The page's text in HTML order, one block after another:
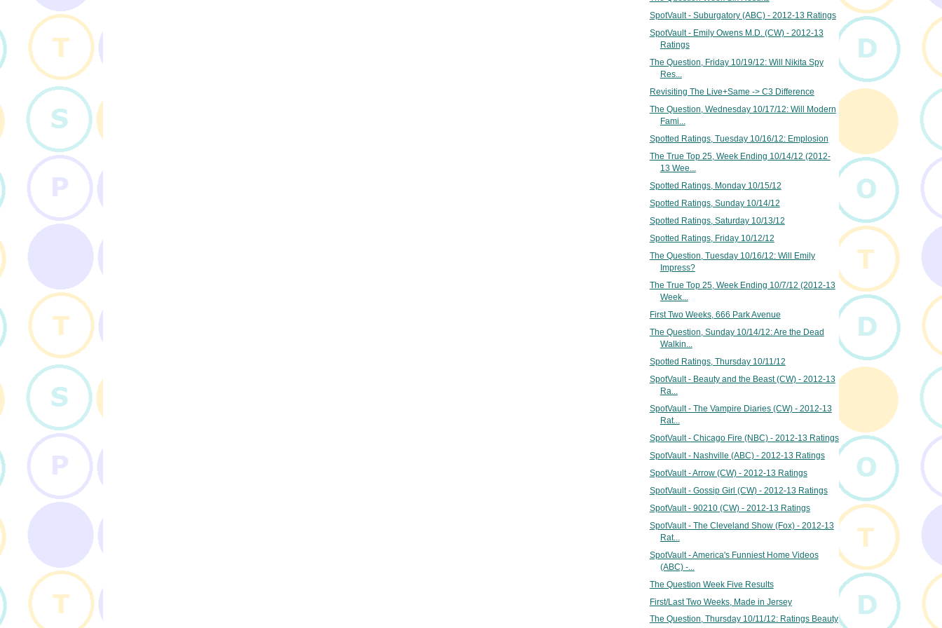
SpotVault - Suburgatory (ABC) - 2012-13 Ratings
SpotVault - Emily Owens M.D. (CW) - 2012-13
Ratings
The Question, Friday 10/19/12: Will Nikita Spy
Res...
Revisiting The Live+Same -> C3 Difference
The Question, Wednesday 10/17/12: Will Modern
Fami...
Spotted Ratings, Tuesday 10/16/12: Emplosion
The True Top 25, Week Ending 10/14/12 (2012-
13 Wee...
Spotted Ratings, Monday 10/15/12
Spotted Ratings, Sunday 10/14/12
Spotted Ratings, Saturday 10/13/12
Spotted Ratings, Friday 10/12/12
The Question, Tuesday 10/16/12: Will Emily
Impress?
The True Top 25, Week Ending 10/7/12 (2012-13
Week...
First Two Weeks, 666 Park Avenue
The Question, Sunday 10/14/12: Are the Dead
Walkin...
Spotted Ratings, Thursday 10/11/12
SpotVault - Beauty and the Beast (CW) - 2012-13
Ra...
SpotVault - The Vampire Diaries (CW) - 2012-13
Rat...
SpotVault - Chicago Fire (NBC) - 2012-13 Ratings
SpotVault - Nashville (ABC) - 2012-13 Ratings
SpotVault - Arrow (CW) - 2012-13 Ratings
SpotVault - Gossip Girl (CW) - 2012-13 Ratings
SpotVault - 90210 (CW) - 2012-13 Ratings
SpotVault - The Cleveland Show (Fox) - 2012-13
Rat...
SpotVault - America's Funniest Home Videos
(ABC) -...
The Question Week Five Results
First/Last Two Weeks, Made in Jersey
The Question, Thursday 10/11/12: Ratings Beauty